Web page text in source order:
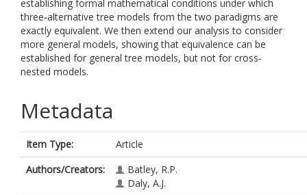
establishing formal mathematical conditions under which
three‐alternative tree models from the two paradigms are
exactly equivalent. We then extend our analysis to consider
more general models, showing that equivalence can be
established for general tree models, but not for cross‐
nested models.
Metadata
Item Type:
Article
Authors/Creators:
Batley, R.P.
Daly, A.J.